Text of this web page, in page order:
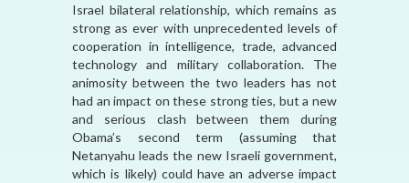
Israel bilateral relationship, which remains as
strong as ever with unprecedented levels of
cooperation in intelligence, trade, advanced
technology and military collaboration. The
animosity between the two leaders has not
had an impact on these strong ties, but a new
and serious clash between them during
Obama’s second term (assuming that
Netanyahu leads the new Israeli government,
which is likely) could have an adverse impact